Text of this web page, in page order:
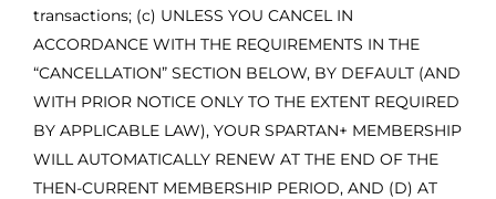
transactions; (c) UNLESS YOU CANCEL IN
ACCORDANCE WITH THE REQUIREMENTS IN THE
“CANCELLATION” SECTION BELOW, BY DEFAULT (AND
WITH PRIOR NOTICE ONLY TO THE EXTENT REQUIRED
BY APPLICABLE LAW), YOUR SPARTAN+ MEMBERSHIP
WILL AUTOMATICALLY RENEW AT THE END OF THE
THEN-CURRENT MEMBERSHIP PERIOD, AND (D) AT